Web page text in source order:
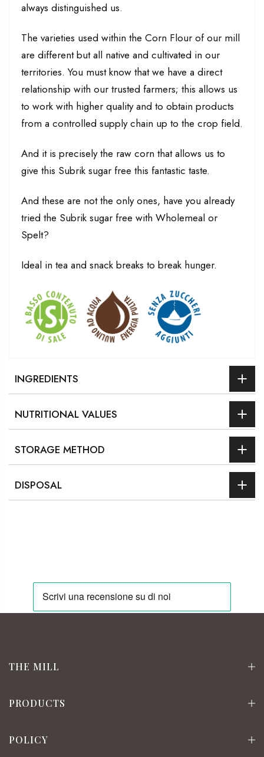
always distinguished us.
The varieties used within the Corn Flour of our mill
are different but all native and cultivated in our
territories. You must know that we have a direct
relationship with our trusted farmers; this allows us
to work with higher quality and to obtain products
from a controlled supply chain up to the crop field.
And it is precisely the raw corn that allows us to
give this Subrik sugar free this fantastic taste.
And these are not the only ones, have you already
tried the Subrik sugar free with Wholemeal or
Spelt?
Ideal in tea and snack breaks to break hunger.
INGREDIENTS
NUTRITIONAL VALUES
STORAGE METHOD
DISPOSAL
THE MILL
PRODUCTS
POLICY